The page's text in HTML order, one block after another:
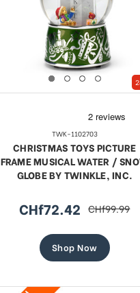
TWK-1102703
CHRISTMAS TOYS PICTURE
FRAME MUSICAL WATER /
GLOBE BY TWINKLE, INC.
sale
CHf72.42 regular
CHf99.99
Shop Now